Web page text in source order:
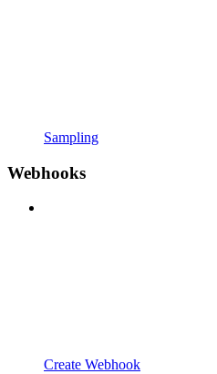
Sampling
Webhooks
Create Webhook